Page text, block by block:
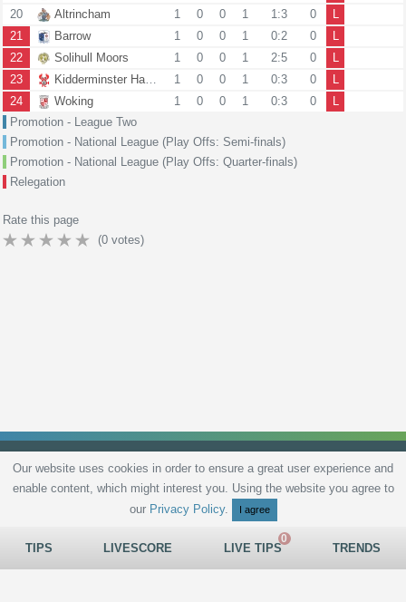
20
Altrincham 1 0 0 1 1:3 0
L
21
Barrow 1 0 0 1 0:2 0
L
22
Solihull Moors 1 0 0 1 2:5 0
L
23
Kidderminster Harriers 1 0 0 1 0:3 0
L
24
Woking 1 0 0 1 0:3 0
L
Promotion - League Two
Promotion - National League (Play Offs: Semi-finals)
Promotion - National League (Play Offs: Quarter-finals)
Relegation
Rate this page
(0 votes)
Privacy Policy Terms and Conditions Live scores Sitemap Contact
TIPS LIVESCORE LIVE TIPS TRENDS
Our website uses cookies in order to ensure a great user experience and
enable content, which might interest you. Using the website you agree to
our Privacy Policy. I agree